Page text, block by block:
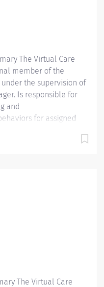
The Virtual Care
member of the
the supervision of
Is responsible for
and
for assigned
reporting any
needs, following
Displays a high level
with GED; OR a
school health care
The Virtual Care